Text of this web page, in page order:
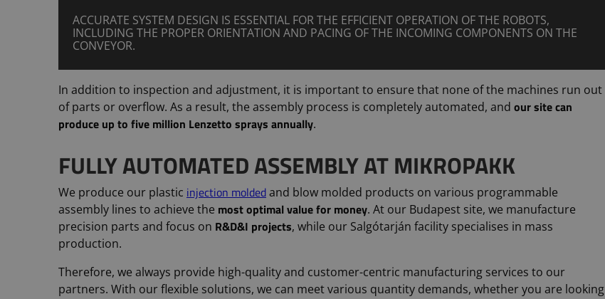
ACCURATE SYSTEM DESIGN IS ESSENTIAL FOR THE EFFICIENT OPERATION OF THE ROBOTS,
INCLUDING THE PROPER ORIENTATION AND PACING OF THE INCOMING COMPONENTS ON THE
CONVEYOR.
In addition to inspection and adjustment, it is important to ensure that none of the machines run out
of parts or overflow. As a result, the assembly process is completely automated, and our site can
produce up to five million Lenzetto sprays annually.
FULLY AUTOMATED ASSEMBLY AT MIKROPAKK
We produce our plastic injection moldedand blow molded products on various programmable
assembly lines to achieve the most optimal value for money. At our Budapest site, we manufacture
precision parts and focus on R&D&I projects, while our Salgótarján facility specialises in mass
production.
Therefore, we always provide high-quality and customer-centric manufacturing services to our
partners. With our flexible solutions, we can meet various quantity demands, whether you are looking